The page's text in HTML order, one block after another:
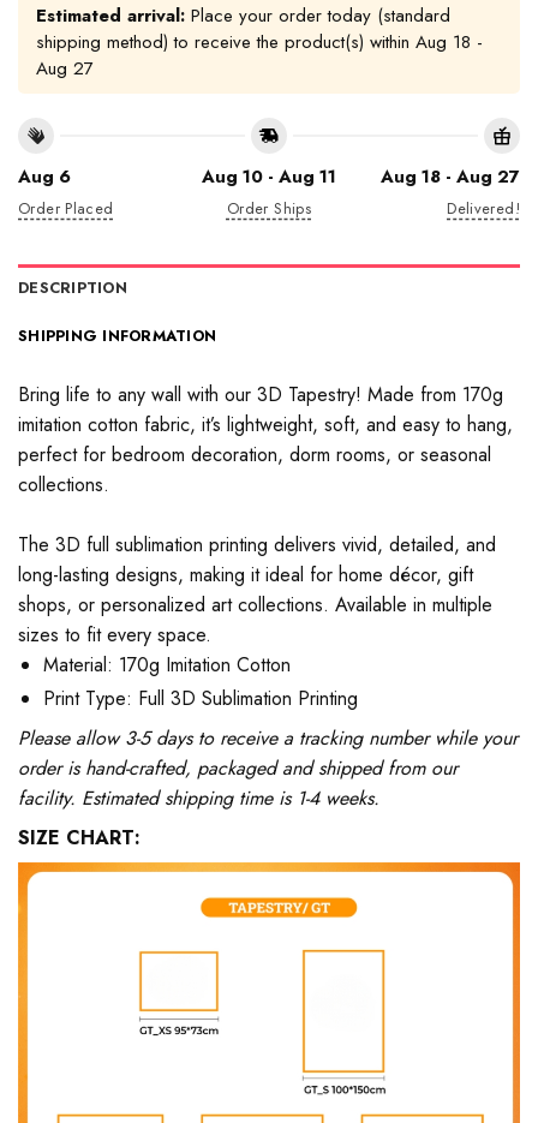
Estimated arrival: Place your order today (standard
shipping method) to receive the product(s) within Aug 18 -
Aug 27
Aug 6
Order Placed
Aug 10 - Aug 11
Order Ships
Aug 18 - Aug 27
Delivered!
DESCRIPTION
SHIPPING INFORMATION
Bring life to any wall with our 3D Tapestry! Made from 170g
imitation cotton fabric, it’s lightweight, soft, and easy to hang,
perfect for bedroom decoration, dorm rooms, or seasonal
collections.
The 3D full sublimation printing delivers vivid, detailed, and
long-lasting designs, making it ideal for home décor, gift
shops, or personalized art collections. Available in multiple
sizes to fit every space.
Material: 170g Imitation Cotton
Print Type: Full 3D Sublimation Printing
Please allow 3-5 days to receive a tracking number while your
order is hand-crafted, packaged and shipped from our
facility. Estimated shipping time is 1-4 weeks.
SIZE CHART: